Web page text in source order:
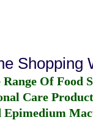
Shopping
Of Food
Care
Epimedium